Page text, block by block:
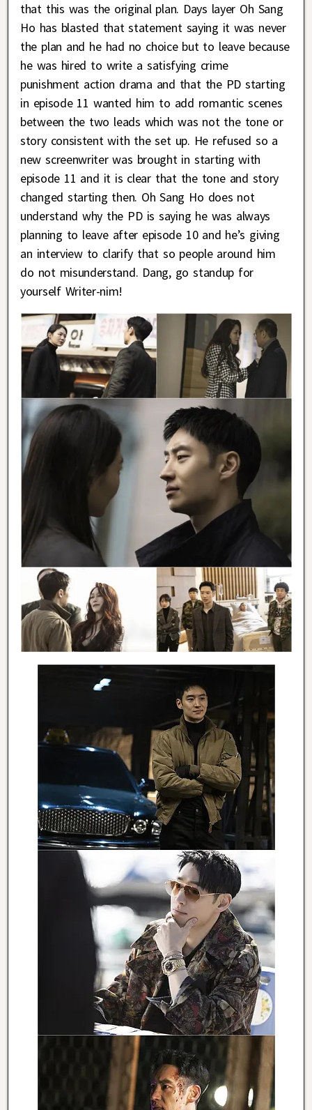
that this was the original plan. Days layer Oh Sang
Ho has blasted that statement saying it was never
the plan and he had no choice but to leave because
he was hired to write a satisfying crime
punishment action drama and that the PD starting
in episode 11 wanted him to add romantic scenes
between the two leads which was not the tone or
story consistent with the set up. He refused so a
new screenwriter was brought in starting with
episode 11 and it is clear that the tone and story
changed starting then. Oh Sang Ho does not
understand why the PD is saying he was always
planning to leave after episode 10 and he’s giving
an interview to clarify that so people around him
do not misunderstand. Dang, go standup for
yourself Writer-nim!